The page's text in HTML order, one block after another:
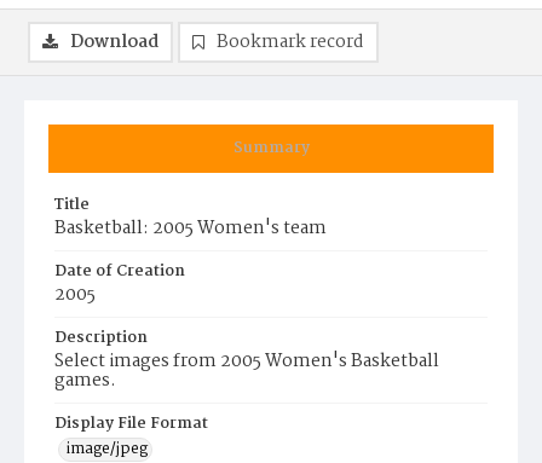
Summary
Title
Basketball: 2005 Women's team
Date of Creation
2005
Description
Select images from 2005 Women's Basketball
games.
Display File Format
image/jpeg
Download Bookmark record